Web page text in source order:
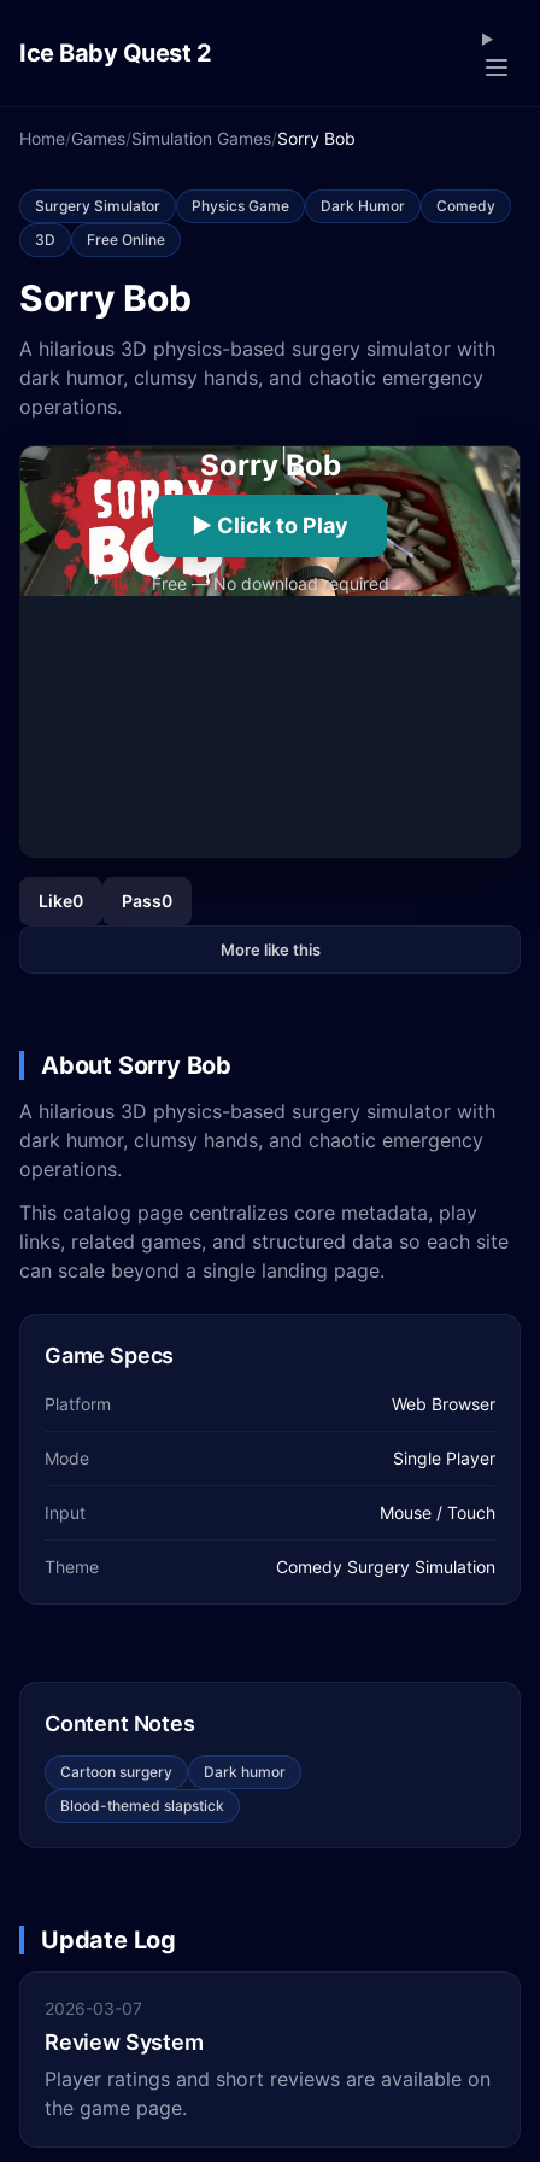
Ice Baby Quest 2
Home/Games/Simulation Games/Sorry Bob
Surgery Simulator Physics Game Dark Humor
Comedy
3D
Free Online
Sorry Bob
A hilarious 3D physics-based surgery simulator with
dark humor, clumsy hands, and chaotic emergency
operations.
Sorry Bob
▶ Click to Play
Free — No download required
Like0 Pass0
More like this
About Sorry Bob
A hilarious 3D physics-based surgery simulator with
dark humor, clumsy hands, and chaotic emergency
operations.
This catalog page centralizes core metadata, play
links, related games, and structured data so each site
can scale beyond a single landing page.
Game Specs
Platform Web Browser
Mode Single Player
Input Mouse / Touch
Theme Comedy Surgery Simulation
Content Notes
Cartoon surgery
Dark humor
Blood-themed slapstick
Update Log
2026-03-07
Review System
Player ratings and short reviews are available on
the game page.